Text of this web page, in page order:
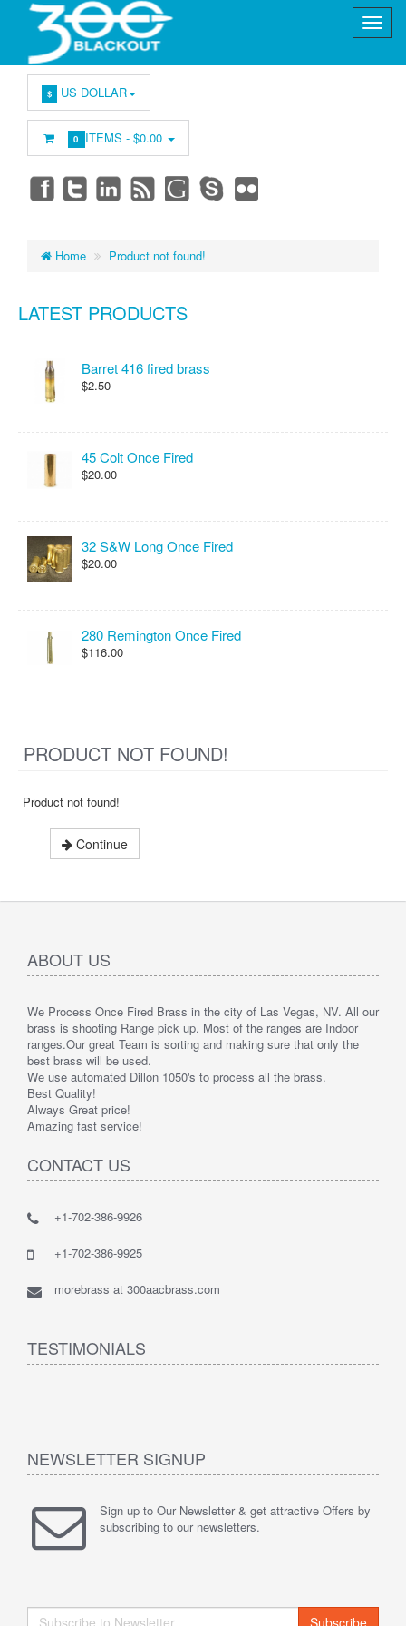
$ US DOLLAR
0 ITEMS -$0.00
Home Product not found!
LATEST PRODUCTS
Barret 416 fired brass
$2.50
45 Colt Once Fired
$20.00
32 S&W Long Once Fired
$20.00
280 Remington Once Fired
$116.00
PRODUCT NOT FOUND!
Product not found!
Continue
ABOUT US
We Process Once Fired Brass in the city of Las Vegas, NV. All our
brass is shooting Range pick up. Most of the ranges are Indoor
ranges.Our great Team is sorting and making sure that only the
best brass will be used.
We use automated Dillon 1050's to process all the brass.
Best Quality!
Always Great price!
Amazing fast service!
CONTACT US
+1-702-386-9926
+1-702-386-9925
morebrass at 300aacbrass.com
TESTIMONIALS
NEWSLETTER SIGNUP
Sign up to Our Newsletter & get attractive Offers by
subscribing to our newsletters.
Subscribe